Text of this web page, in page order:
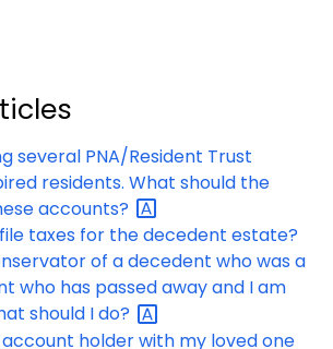
several PNA/Resident Trust
residents. What should the
accounts?
taxes for the decedent estate?
of a decedent who was a
who has passed away and I am
should Ido?
holder with my loved one